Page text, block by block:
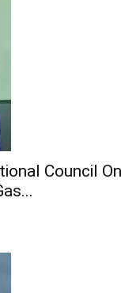
Council On